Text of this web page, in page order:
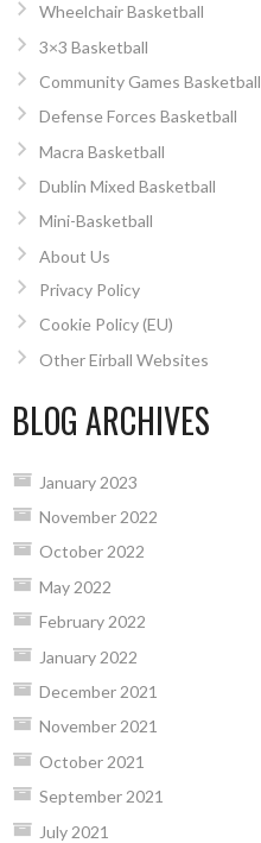
Wheelchair Basketball
3×3 Basketball
Community Games Basketball
Defense Forces Basketball
Macra Basketball
Dublin Mixed Basketball
Mini-Basketball
About Us
Privacy Policy
Cookie Policy (EU)
Other Eirball Websites
BLOG ARCHIVES
January 2023
November 2022
October 2022
May 2022
February 2022
January 2022
December 2021
November 2021
October 2021
September 2021
July 2021